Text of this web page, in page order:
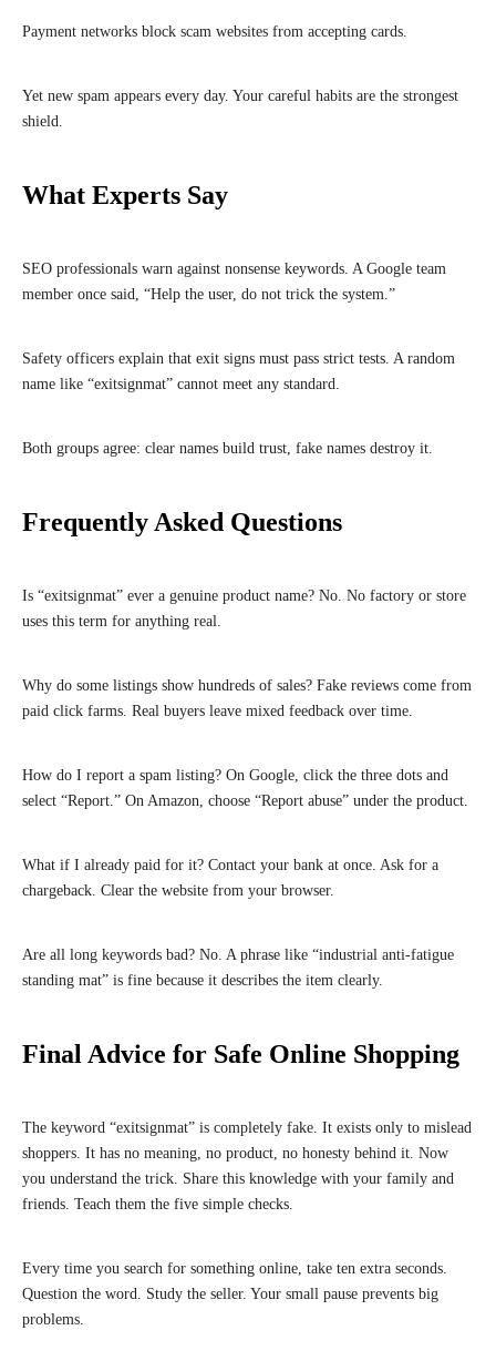
Payment networks block scam websites from accepting cards.
Yet new spam appears every day. Your careful habits are the strongest
shield.
What Experts Say
SEO professionals warn against nonsense keywords. A Google team
member once said, “Help the user, do not trick the system.”
Safety officers explain that exit signs must pass strict tests. A random
name like “exitsignmat” cannot meet any standard.
Both groups agree: clear names build trust, fake names destroy it.
Frequently Asked Questions
Is “exitsignmat” ever a genuine product name? No. No factory or store
uses this term for anything real.
Why do some listings show hundreds of sales? Fake reviews come from
paid click farms. Real buyers leave mixed feedback over time.
How do I report a spam listing? On Google, click the three dots and
select “Report.” On Amazon, choose “Report abuse” under the product.
What if I already paid for it? Contact your bank at once. Ask for a
chargeback. Clear the website from your browser.
Are all long keywords bad? No. A phrase like “industrial anti-fatigue
standing mat” is fine because it describes the item clearly.
Final Advice for Safe Online Shopping
The keyword “exitsignmat” is completely fake. It exists only to mislead
shoppers. It has no meaning, no product, no honesty behind it. Now
you understand the trick. Share this knowledge with your family and
friends. Teach them the five simple checks.
Every time you search for something online, take ten extra seconds.
Question the word. Study the seller. Your small pause prevents big
problems.